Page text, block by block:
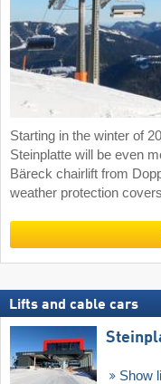
Starting in the winter of
Steinplatte will be even
Bäreck chairlift from
weather protection
Lifts and cable cars
Show